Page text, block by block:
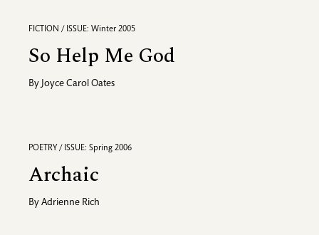
FICTION / ISSUE: Winter 2005
So Help Me God
By Joyce Carol Oates
POETRY / ISSUE: Spring 2006
Archaic
By Adrienne Rich